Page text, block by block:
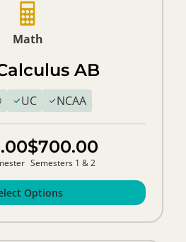
Math
AB
UC NCAA
$700.00
Semesters 1 & 2
Options